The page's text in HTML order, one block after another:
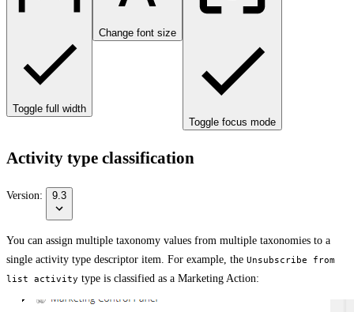
Toggle full width
Change font size
Toggle focus mode
Activity type classification
Version: 9.3
You can assign multiple taxonomy values from multiple taxonomies to a
single activity type descriptor item. For example, the Unsubscribe from
list activity type is classified as a Marketing Action: